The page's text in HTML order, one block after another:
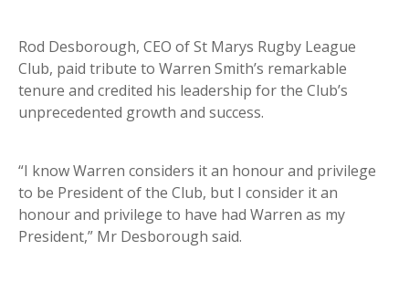
Rod Desborough, CEO of St Marys Rugby League
Club, paid tribute to Warren Smith’s remarkable
tenure and credited his leadership for the Club’s
unprecedented growth and success.
“I know Warren considers it an honour and privilege
to be President of the Club, but I consider it an
honour and privilege to have had Warren as my
President,” Mr Desborough said.